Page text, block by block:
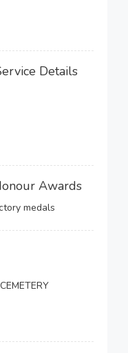
Details
Awards
medals